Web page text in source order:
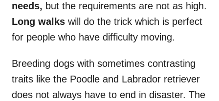
needs, but the requirements are not as high.
Long walks will do the trick which is perfect
for people who have difficulty moving.
Breeding dogs with sometimes contrasting
traits like the Poodle and Labrador retriever
does not always have to end in disaster. The